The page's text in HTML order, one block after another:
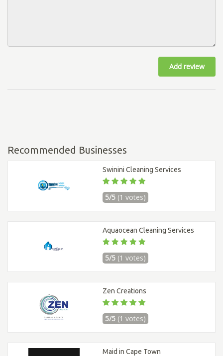
Add review
Recommended Businesses
Swinini Cleaning Services
5/5 (1 votes)
Aquaocean Cleaning Services
5/5 (1 votes)
Zen Creations
5/5 (1 votes)
Maid in Cape Town